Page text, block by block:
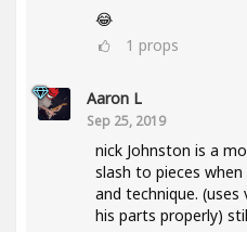
😂
1 props
Aaron L
Sep 25, 2019
nick Johnston is a
slash to pieces
and technique.
his parts properly)